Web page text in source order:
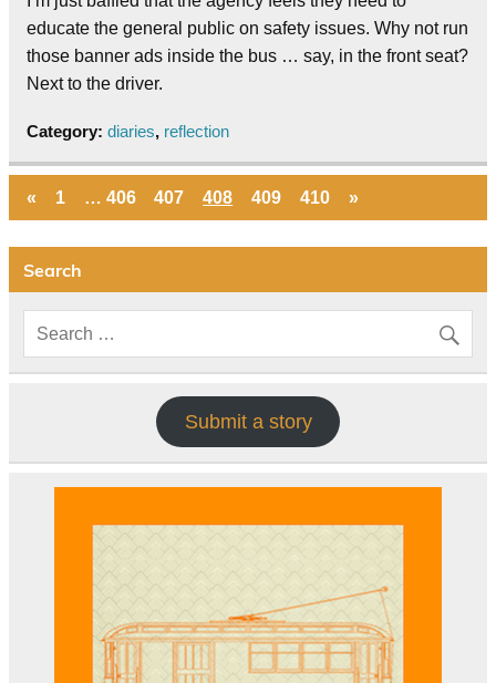
educate the general public on safety issues. Why not run
those banner ads inside the bus … say, in the front seat?
Next to the driver.
Category: diaries, reflection
« 1 … 406 407 408 409 410 »
Search
Submit a story